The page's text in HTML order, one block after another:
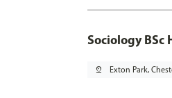
Sociology BSc
pin_drop Exton Park,